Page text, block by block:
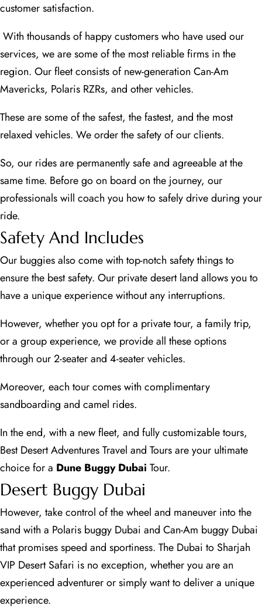
customer satisfaction.
With thousands of happy customers who have used our
services, we are some of the most reliable firms in the
region. Our fleet consists of new-generation Can-Am
Mavericks, Polaris RZRs, and other vehicles.
These are some of the safest, the fastest, and the most
relaxed vehicles. We order the safety of our clients.
So, our rides are permanently safe and agreeable at the
same time. Before go on board on the journey, our
professionals will coach you how to safely drive during your
ride.
Safety And Includes
Our buggies also come with top-notch safety things to
ensure the best safety. Our private desert land allows you to
have a unique experience without any interruptions.
However, whether you opt for a private tour, a family trip,
or a group experience, we provide all these options
through our 2-seater and 4-seater vehicles.
Moreover, each tour comes with complimentary
sandboarding and camel rides.
In the end, with a new fleet, and fully customizable tours,
Best Desert Adventures Travel and Tours are your ultimate
choice for a Dune Buggy Dubai Tour.
Desert Buggy Dubai
However, take control of the wheel and maneuver into the
sand with a Polaris buggy Dubai and Can-Am buggy Dubai
that promises speed and sportiness. The Dubai to Sharjah
VIP Desert Safari is no exception, whether you are an
experienced adventurer or simply want to deliver a unique
experience.